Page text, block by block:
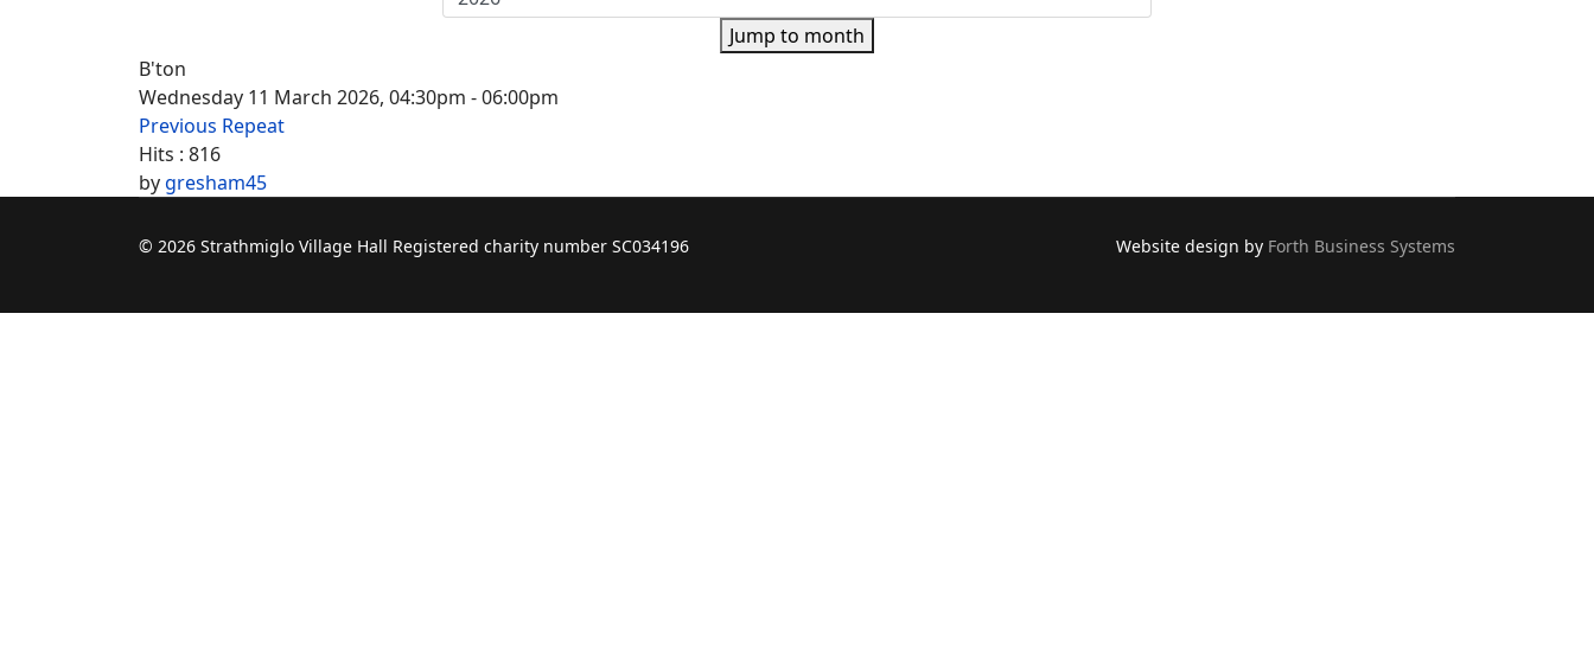
Jump to month
B'ton
Wednesday 11 March 2026, 04:30pm - 06:00pm
Previous Repeat
Hits : 816
bygresham45
© 2026 Strathmiglo Village Hall Registered charity number SC034196 Website design by Forth Business Systems